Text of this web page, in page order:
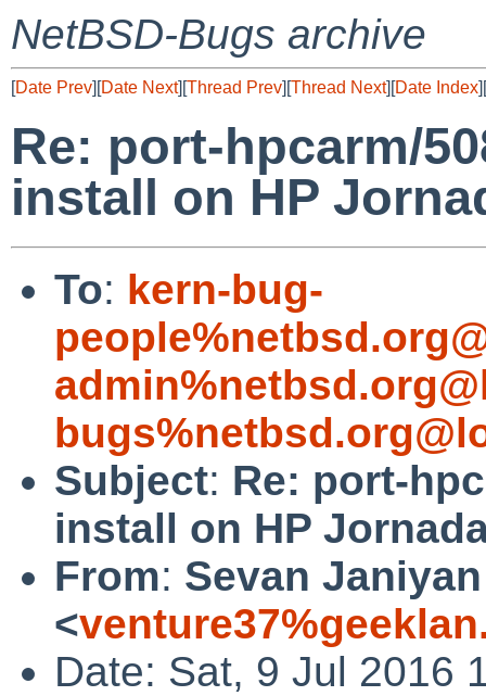
NetBSD-Bugs archive
[Date Prev][Date Next][Thread Prev][Thread Next][Date Index][
Re: port-hpcarm/
install on HP
To: kern-bug-
Subject: Re: port-
install on HP
From: Sevan Janiyan
<
Date: Sat, 9 Jul 2016